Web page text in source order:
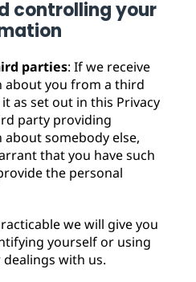
controlling your
parties: If we receive
you from a third
as set out in this Privacy
party providing
somebody else,
that you have such
the personal
we will give you
yourself or using
with us.